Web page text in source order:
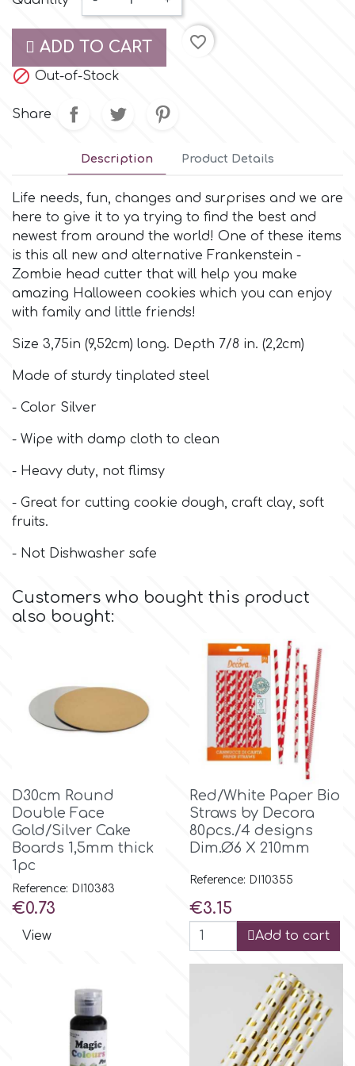
Small Figurines & Decorations
Other Themes
Music
Nautical / Pirate Theme
Ballet and Dancing
Mermaids
Unicorn Party
Graduation
Sexy
Wedding
Birthday
Halloween
Vacation
Christmas - New Year's
Easter
Kids Stuff
Cake Lace
Cake Star
Cake Supplies
Cassie Brown
Cel Crafts
Colour Mill
Colour Splash
Crystal Candy
Cutterham
d
DISQUS
f
FMM
FPC Sugarcraft
Hamilworth
ADD TO CART
favorite_border
 Out-of-Stock
Share
Description Product Details
Life needs, fun, changes and surprises and we are
here to give it to ya trying to find the best and
newest from around the world! One of these items
is this all new and alternative Frankenstein -
Zombie head cutter that will help you make
amazing Halloween cookies which you can enjoy
with family and little friends!
Size 3,75in (9,52cm) long. Depth 7/8 in. (2,2cm)
Made of sturdy tinplated steel
- Color Silver
- Wipe with damp cloth to clean
- Heavy duty, not flimsy
- Great for cutting cookie dough, craft clay, soft
fruits.
- Not Dishwasher safe
Customers who bought this product
also bought:
D30cm Round
Double Face
Gold/Silver Cake
Boards 1,5mm thick
1pc
Reference: DI10383
Price
€0.73
View
Red/White Paper Bio
Straws by Decora
80pcs./4 designs
Dim.Ø6 X 210mm
Reference: DI10355
Price
€3.15
Add to cart